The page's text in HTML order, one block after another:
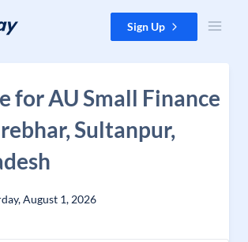
Sign Up
for AU Small Finance
Sultanpur,
August 1, 2026